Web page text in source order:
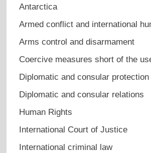
Antarctica
Armed conflict and international
Arms control and disarmament
Coercive measures short of the
Diplomatic and consular protection
Diplomatic and consular relations
Human Rights
International Court of Justice
International criminal law